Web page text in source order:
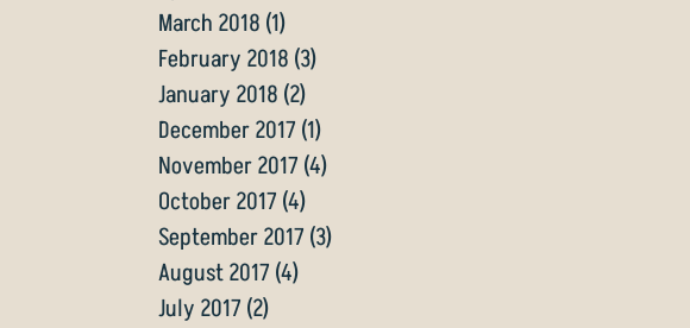
March 2018 (1)
February 2018 (3)
January 2018 (2)
December 2017 (1)
November 2017 (4)
October 2017 (4)
September 2017 (3)
August 2017 (4)
July 2017 (2)